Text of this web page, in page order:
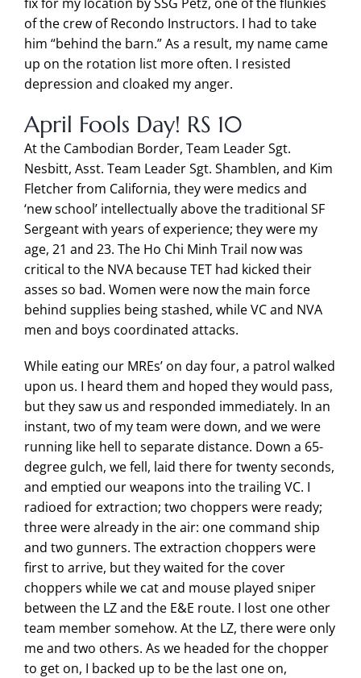
of the crew of Recondo Instructors. I had to take
him “behind the barn.” As a result, my name came
up on the rotation list more often. I resisted
depression and cloaked my anger.
April Fools Day! RS 10
At the Cambodian Border, Team Leader Sgt.
Nesbitt, Asst. Team Leader Sgt. Shamblen, and Kim
Fletcher from California, they were medics and
‘new school’ intellectually above the traditional SF
Sergeant with years of experience; they were my
age, 21 and 23. The Ho Chi Minh Trail now was
critical to the NVA because TET had kicked their
asses so bad. Women were now the main force
behind supplies being stashed, while VC and NVA
men and boys coordinated attacks.
While eating our MREs’ on day four, a patrol walked
upon us. I heard them and hoped they would pass,
but they saw us and responded immediately. In an
instant, two of my team were down, and we were
running like hell to separate distance. Down a 65-
degree gulch, we fell, laid there for twenty seconds,
and emptied our weapons into the trailing VC. I
radioed for extraction; two choppers were ready;
three were already in the air: one command ship
and two gunners. The extraction choppers were
first to arrive, but they waited for the cover
choppers while we cat and mouse played sniper
between the LZ and the E&E route. I lost one other
team member somehow. At the LZ, there were only
me and two others. As we headed for the chopper
to get on, I backed up to be the last one on,